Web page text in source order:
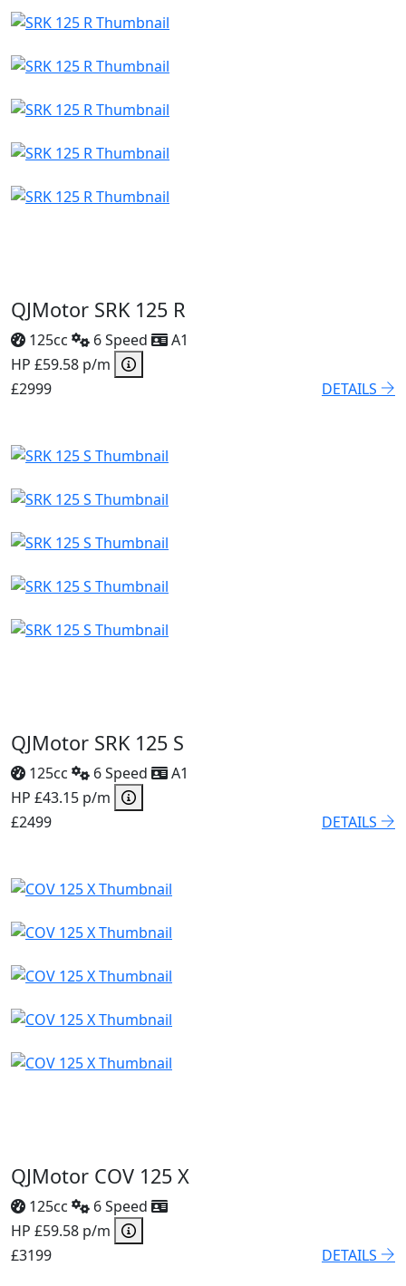
QJMotor SRK 125 R
125cc 6 Speed
A1
HP £59.58 p/m
£2999
DETAILS
QJMotor SRK 125 S
125cc 6 Speed
A1
HP £43.15 p/m
£2499
DETAILS
QJMotor COV 125 X
125cc
6 Speed
HP £59.58 p/m
£3199
DETAILS